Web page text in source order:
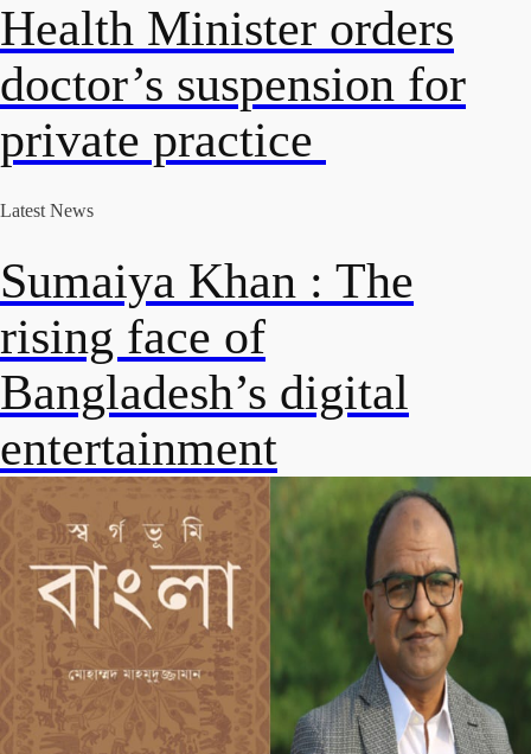
Health Minister orders
doctor’s suspension for
private practice
Latest News
Sumaiya Khan : The
rising face of
Bangladesh’s digital
entertainment